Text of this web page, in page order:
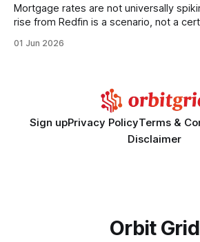
Mortgage rates are not universally
rise from Redfin is a scenario, not a
the past 12 months, the average 30-
01 Jun 2026
Sign upPrivacy PolicyTerms &
Disclaimer
Orbit Grid